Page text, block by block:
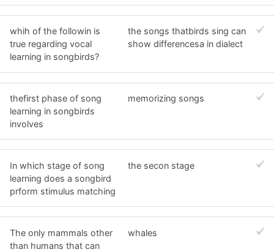
whih of the followin is
true regarding vocal
learning in songbirds?
the songs thatbirds sing can
show differencesa in dialect
thefirst phase of song
learning in songbirds
involves
memorizing songs
In which stage of song
learning does a songbird
prform stimulus matching
the secon stage
The only mammals other
than humans that can
whales